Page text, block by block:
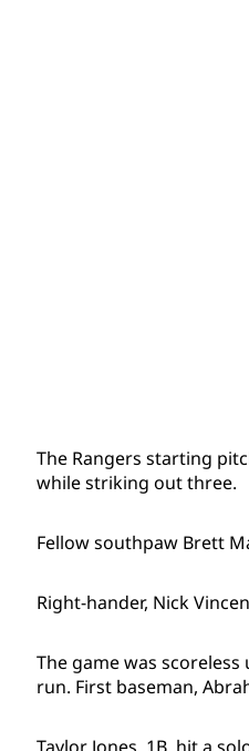
The Rangers starting
while striking out three.
Fellow southpaw Brett
Right-hander, Nick
The game was
run. First baseman,